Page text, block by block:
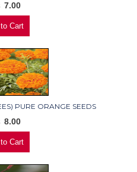
7.00
PURE ORANGE SEEDS
8.00